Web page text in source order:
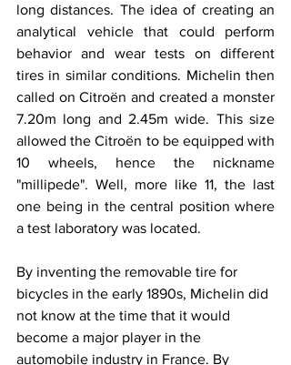
long distances. The idea of ​​creating an
analytical vehicle that could perform
behavior and wear tests on different
tires in similar conditions. Michelin then
called on Citroën and created a monster
7.20m long and 2.45m wide. This size
allowed the Citroën to be equipped with
10 wheels, hence the nickname
"millipede". Well, more like 11, the last
one being in the central position where
a test laboratory was located.
By inventing the removable tire for
bicycles in the early 1890s, Michelin did
not know at the time that it would
become a major player in the
automobile industry in France. By